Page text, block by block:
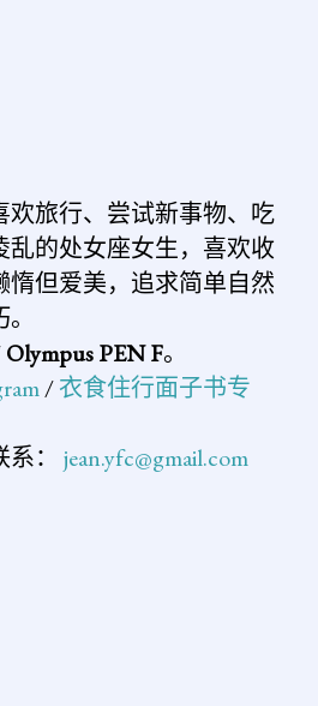
欢旅行、尝试新事物、吃
乱的处女座女生，喜欢收
惰但爱美，追求简单自然
Olympus PEN F。
/衣食住行面子书专
： jean.yfc@gmail.com